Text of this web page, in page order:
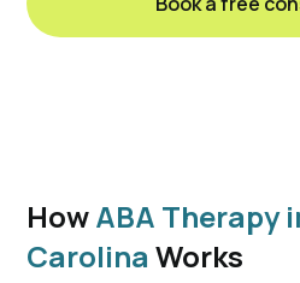
HowABA Therapy
Carolina Works